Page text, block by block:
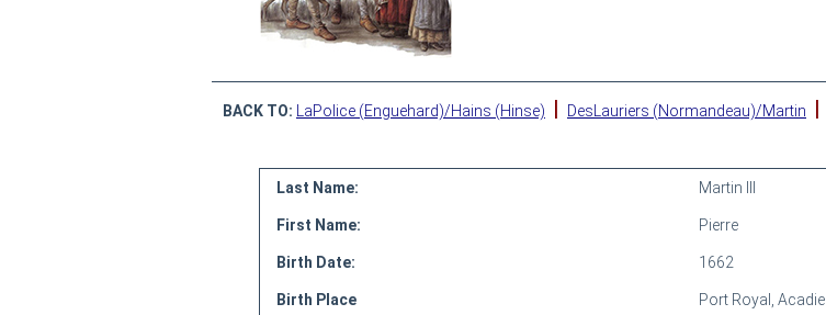
BACK TO: LaPolice (Enguehard)/Hains (Hinse) | DesLauriers (Normandeau)/Martin |
Last Name: Martin III
First Name: Pierre
Birth Date: 1662
Birth Place Port Royal, Acadie